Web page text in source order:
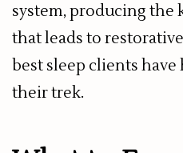
system, producing the
that leads to
best sleep clients
their trek.